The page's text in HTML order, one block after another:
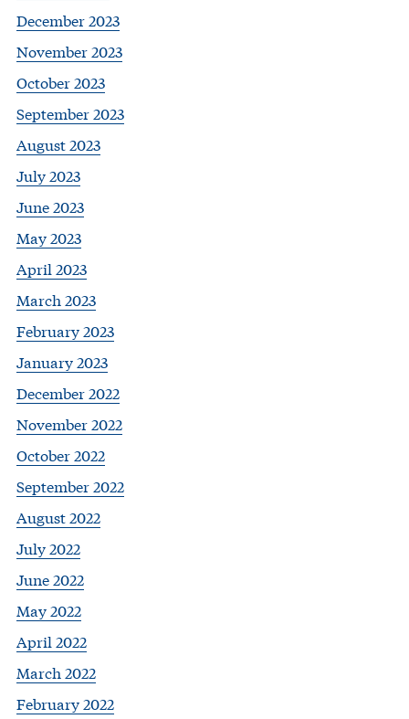
December 2023
November 2023
October 2023
September 2023
August 2023
July 2023
June 2023
May 2023
April 2023
March 2023
February 2023
January 2023
December 2022
November 2022
October 2022
September 2022
August 2022
July 2022
June 2022
May 2022
April 2022
March 2022
February 2022